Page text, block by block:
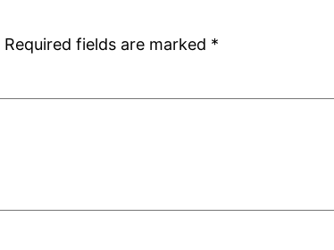
Required fields are marked *